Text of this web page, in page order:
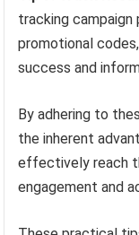
tracking campaign
promotional
success and
By adhering to
the inherent
effectively reach
engagement and